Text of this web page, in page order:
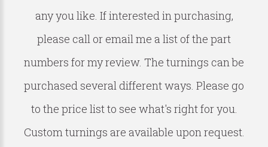
any you like. If interested in purchasing,
please call or email me a list of the part
numbers for my review. The turnings can be
purchased several different ways. Please go
to the price list to see what's right for you.
Custom turnings are available upon request.